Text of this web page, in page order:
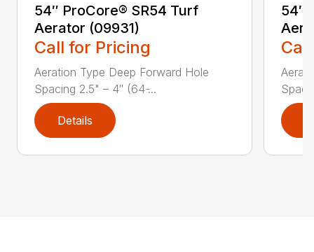
54″ ProCore® SR54 Turf
Aerator (09931)
Call for Pricing
Aeration Type Deep Forward Hole
Spacing 2.5" – 4″ (64 ̵...
Details
54″